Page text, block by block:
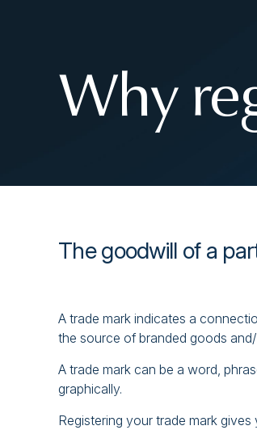
Why
The goodwill of a
A trade mark indicates a
the source of branded goods
A trade mark can be a word,
graphically.
Registering your trade mark